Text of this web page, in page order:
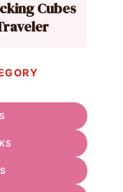
Cubes